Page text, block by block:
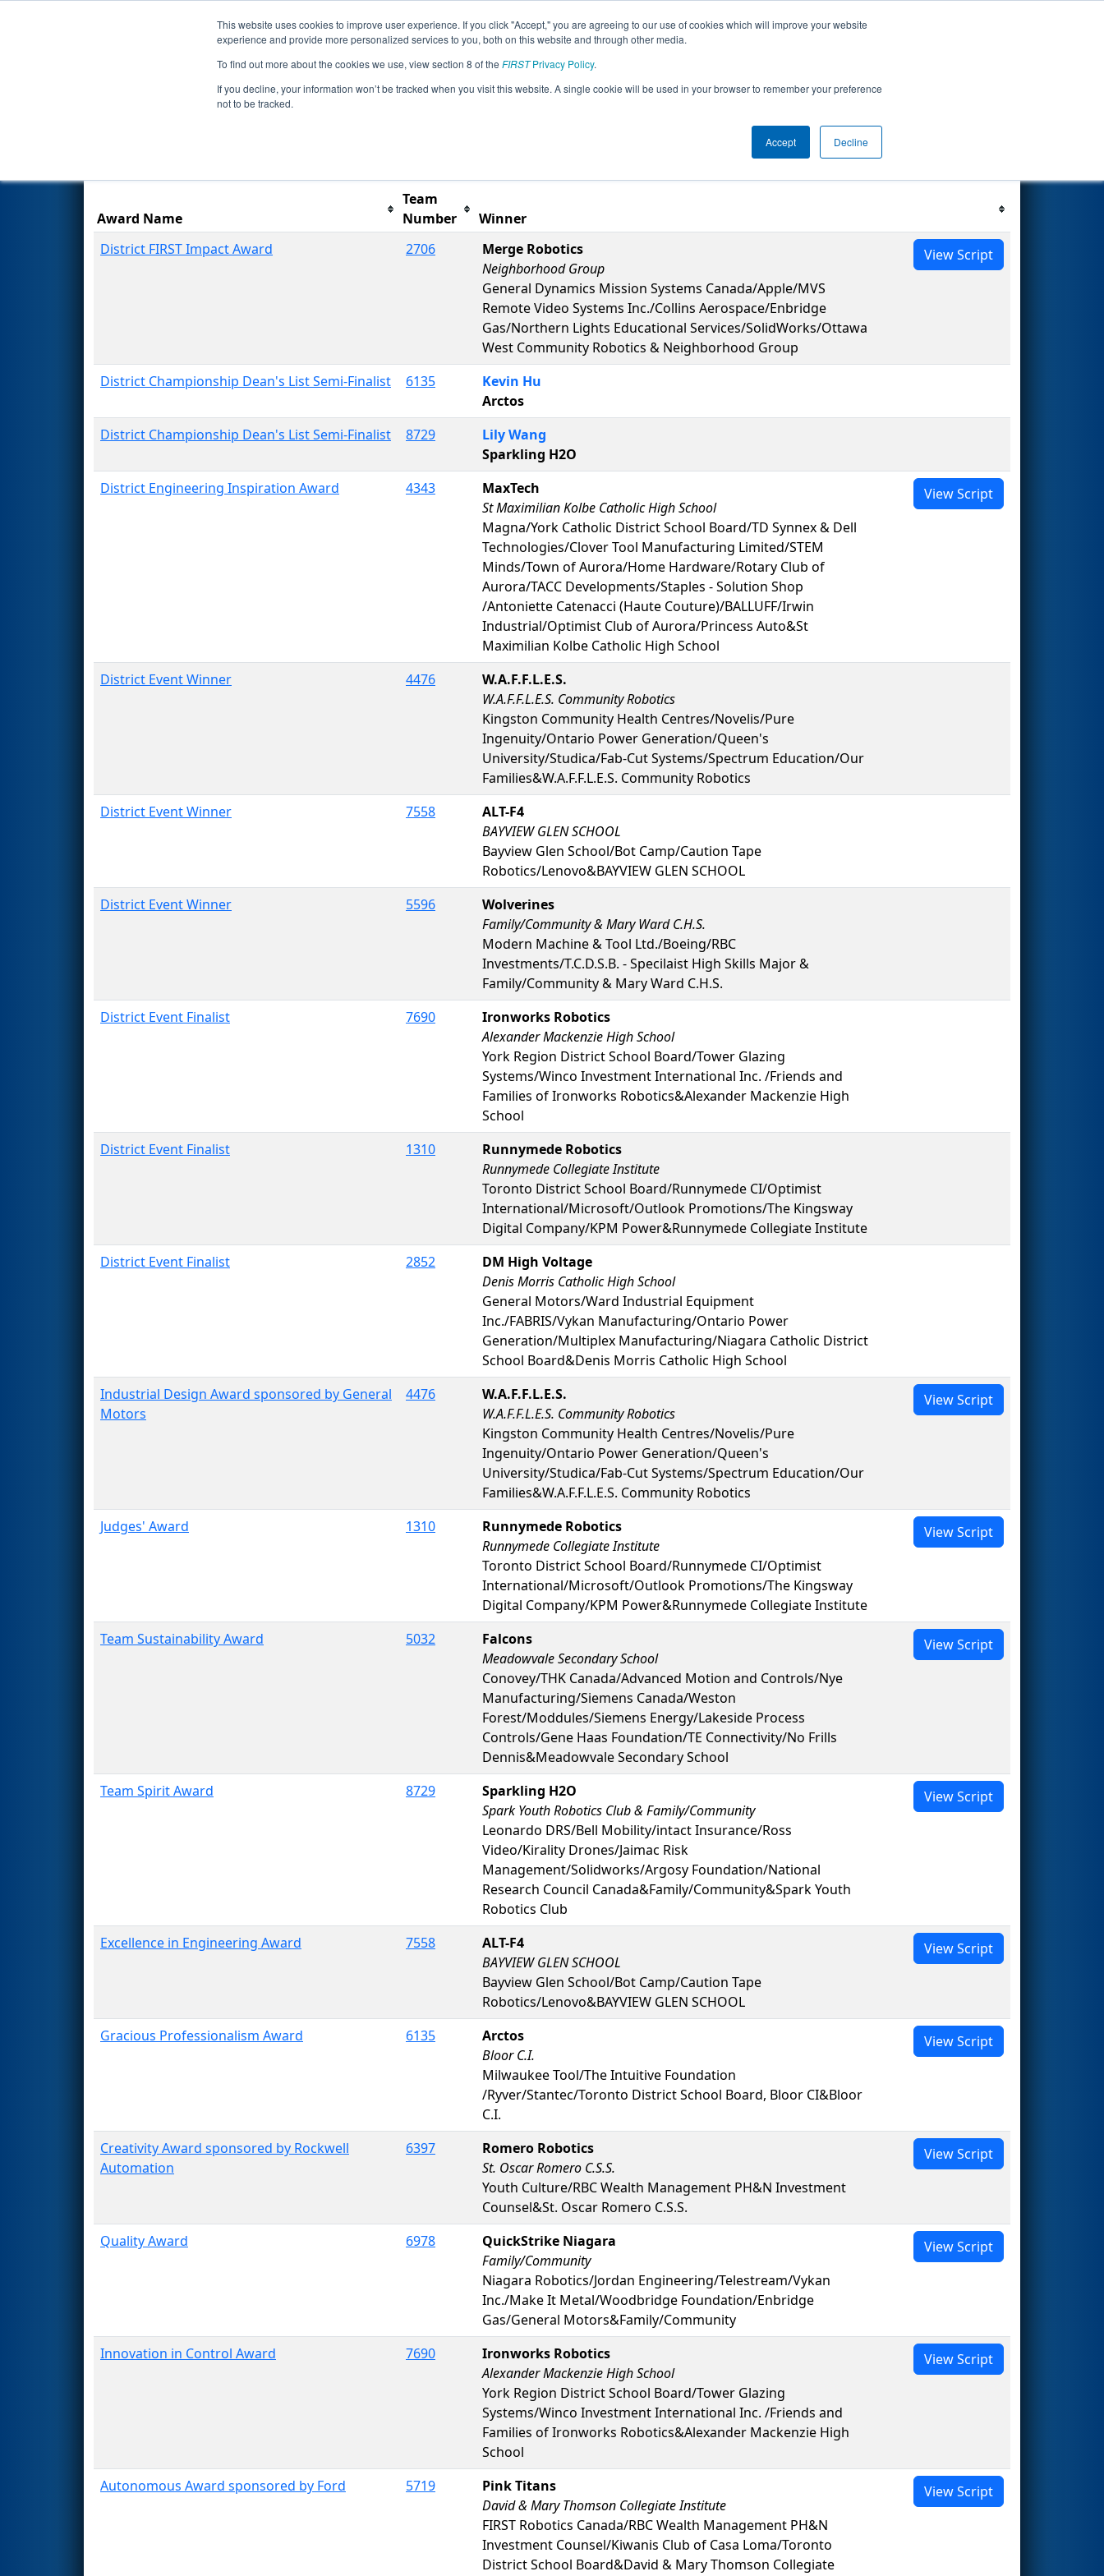
This website uses cookies to improve user experience. If you click "Accept," you are agreeing to our use of cookies which will improve your website
experience and provide more personalized services to you, both on this website and through other media.
To find out more about the cookies we use, view section 8 of the FIRSTPrivacy Policy.
If you decline, your information won’t be tracked when you visit this website. A single cookie will be used in your browser to remember your preference
not to be tracked.
Accept Decline
Events Seasons 2023 Season Info All ONTOR Pages This Week's Events
- ONT District Humber College Event
Award Name
Team
Number
Winner
District FIRST Impact Award
2706
Merge Robotics
Neighborhood Group
General Dynamics Mission Systems Canada/Apple/MVS
Remote Video Systems Inc./Collins Aerospace/Enbridge
Gas/Northern Lights Educational Services/SolidWorks/Ottawa
West Community Robotics & Neighborhood Group
View Script
District Championship Dean's List Semi-Finalist 6135
Kevin Hu
Arctos
District Championship Dean's List Semi-Finalist
8729
Lily Wang
Sparkling H2O
District Engineering Inspiration Award
4343
MaxTech
St Maximilian Kolbe Catholic High School
Magna/York Catholic District School Board/TD Synnex & Dell
Technologies/Clover Tool Manufacturing Limited/STEM
Minds/Town of Aurora/Home Hardware/Rotary Club of
Aurora/TACC Developments/Staples - Solution Shop
/Antoniette Catenacci (Haute Couture)/BALLUFF/Irwin
Industrial/Optimist Club of Aurora/Princess Auto&St
Maximilian Kolbe Catholic High School
View Script
District Event Winner 4476
W.A.F.F.L.E.S.
W.A.F.F.L.E.S. Community Robotics
Kingston Community Health Centres/Novelis/Pure
Ingenuity/Ontario Power Generation/Queen's
University/Studica/Fab-Cut Systems/Spectrum Education/Our
Families&W.A.F.F.L.E.S. Community Robotics
District Event Winner
7558
ALT-F4
BAYVIEW GLEN SCHOOL
Bayview Glen School/Bot Camp/Caution Tape
Robotics/Lenovo&BAYVIEW GLEN SCHOOL
District Event Winner
5596
Wolverines
Family/Community & Mary Ward C.H.S.
Modern Machine & Tool Ltd./Boeing/RBC
Investments/T.C.D.S.B. - Specilaist High Skills Major &
Family/Community & Mary Ward C.H.S.
District Event Finalist
7690
Ironworks Robotics
Alexander Mackenzie High School
York Region District School Board/Tower Glazing
Systems/Winco Investment International Inc. /Friends and
Families of Ironworks Robotics&Alexander Mackenzie High
School
District Event Finalist
1310
Runnymede Robotics
Runnymede Collegiate Institute
Toronto District School Board/Runnymede CI/Optimist
International/Microsoft/Outlook Promotions/The Kingsway
Digital Company/KPM Power&Runnymede Collegiate Institute
District Event Finalist
2852
DM High Voltage
Denis Morris Catholic High School
General Motors/Ward Industrial Equipment
Inc./FABRIS/Vykan Manufacturing/Ontario Power
Generation/Multiplex Manufacturing/Niagara Catholic District
School Board&Denis Morris Catholic High School
Industrial Design Award sponsored by General
Motors
4476
W.A.F.F.L.E.S.
W.A.F.F.L.E.S. Community Robotics
Kingston Community Health Centres/Novelis/Pure
Ingenuity/Ontario Power Generation/Queen's
University/Studica/Fab-Cut Systems/Spectrum Education/Our
Families&W.A.F.F.L.E.S. Community Robotics
View Script
Judges' Award 1310
Runnymede Robotics
Runnymede Collegiate Institute
Toronto District School Board/Runnymede CI/Optimist
International/Microsoft/Outlook Promotions/The Kingsway
Digital Company/KPM Power&Runnymede Collegiate Institute
View Script
Team Sustainability Award 5032
Falcons
Meadowvale Secondary School
Conovey/THK Canada/Advanced Motion and Controls/Nye
Manufacturing/Siemens Canada/Weston
Forest/Moddules/Siemens Energy/Lakeside Process
Controls/Gene Haas Foundation/TE Connectivity/No Frills
Dennis&Meadowvale Secondary School
View Script
Team Spirit Award 8729
Sparkling H2O
Spark Youth Robotics Club & Family/Community
Leonardo DRS/Bell Mobility/intact Insurance/Ross
Video/Kirality Drones/Jaimac Risk
Management/Solidworks/Argosy Foundation/National
Research Council Canada&Family/Community&Spark Youth
Robotics Club
View Script
Excellence in Engineering Award 7558
ALT-F4
BAYVIEW GLEN SCHOOL
Bayview Glen School/Bot Camp/Caution Tape
Robotics/Lenovo&BAYVIEW GLEN SCHOOL
View Script
Gracious Professionalism Award 6135
Arctos
Bloor C.I.
Milwaukee Tool/The Intuitive Foundation
/Ryver/Stantec/Toronto District School Board, Bloor CI&Bloor
C.I.
View Script
Creativity Award sponsored by Rockwell
Automation
6397
Romero Robotics
St. Oscar Romero C.S.S.
Youth Culture/RBC Wealth Management PH&N Investment
Counsel&St. Oscar Romero C.S.S.
View Script
Quality Award 6978
QuickStrike Niagara
Family/Community
Niagara Robotics/Jordan Engineering/Telestream/Vykan
Inc./Make It Metal/Woodbridge Foundation/Enbridge
Gas/General Motors&Family/Community
View Script
Innovation in Control Award 7690
Ironworks Robotics
Alexander Mackenzie High School
York Region District School Board/Tower Glazing
Systems/Winco Investment International Inc. /Friends and
Families of Ironworks Robotics&Alexander Mackenzie High
School
View Script
Autonomous Award sponsored by Ford 5719
Pink Titans
David & Mary Thomson Collegiate Institute
FIRST Robotics Canada/RBC Wealth Management PH&N
Investment Counsel/Kiwanis Club of Casa Loma/Toronto
District School Board&David & Mary Thomson Collegiate
View Script